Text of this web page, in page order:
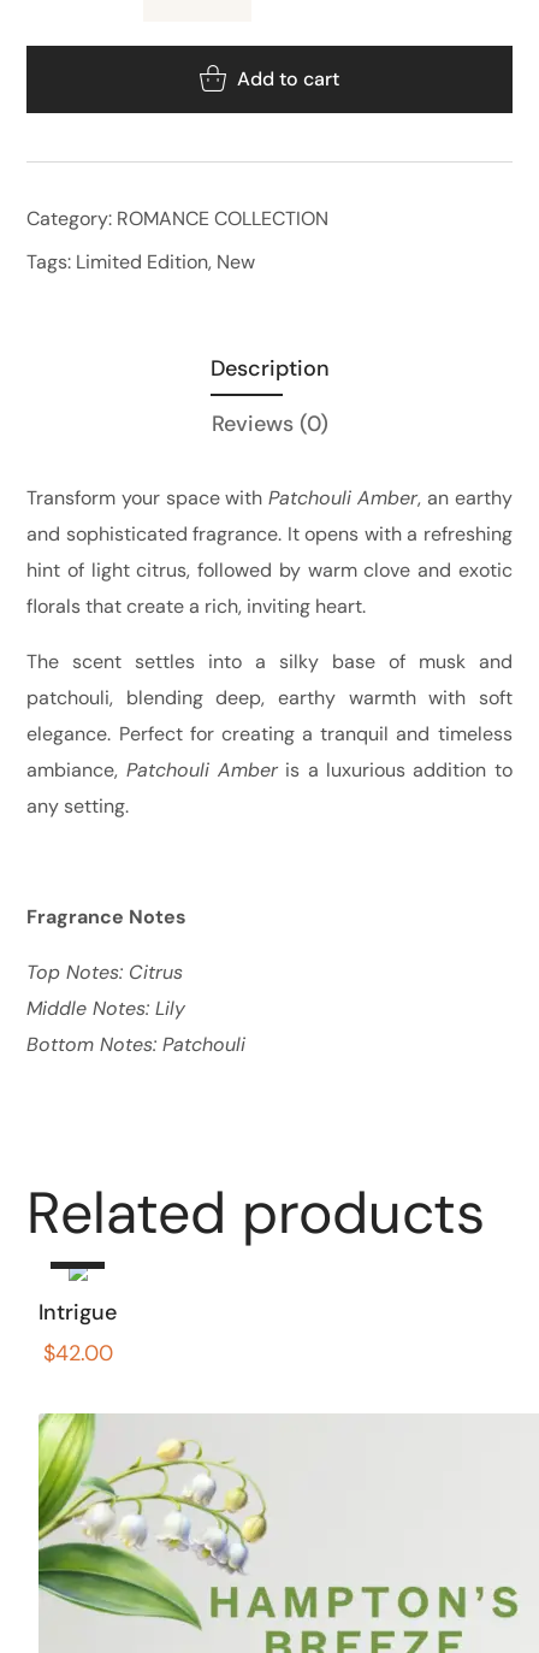
Add to cart
Category: ROMANCE COLLECTION
Tags: Limited Edition, New
Description
Reviews (0)
Transform your space with Patchouli Amber, an earthy
and sophisticated fragrance. It opens with a refreshing
hint of light citrus, followed by warm clove and exotic
florals that create a rich, inviting heart.
The scent settles into a silky base of musk and
patchouli, blending deep, earthy warmth with soft
elegance. Perfect for creating a tranquil and timeless
ambiance, Patchouli Amberis a luxurious addition to
any setting.
Fragrance Notes
Top Notes: Citrus
Middle Notes: Lily
Bottom Notes: Patchouli
Related products
to
cart
Intrigue
$42.00